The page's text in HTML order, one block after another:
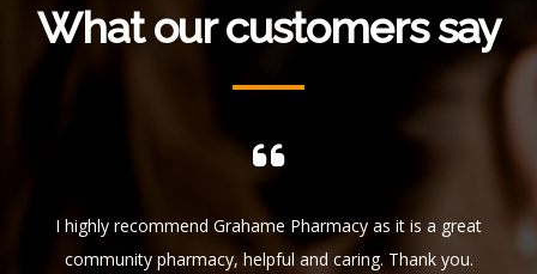
What our customers say
I highly recommend Grahame Pharmacy as it is a great
community pharmacy, helpful and caring. Thank you.
I